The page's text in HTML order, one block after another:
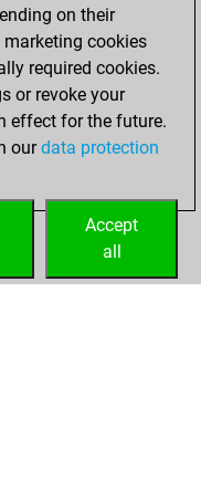
21,
on their
cookies
required cookies.
or revoke your
effect for the future.
ourdata protection
Accept
all